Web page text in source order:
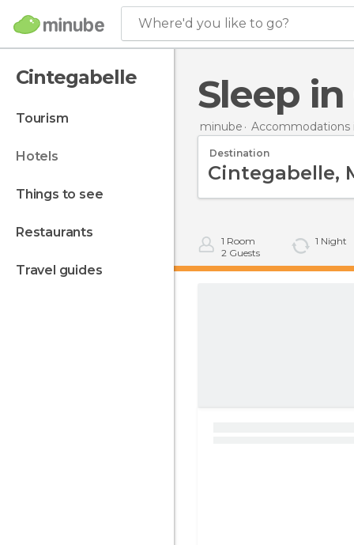
Where'd you like to go?
Cintegabelle
tourism
hotels
things to see
restaurants
travel guides
Sleep
minube Accommodations
Destination
1 Room
2 Guests
1 Night